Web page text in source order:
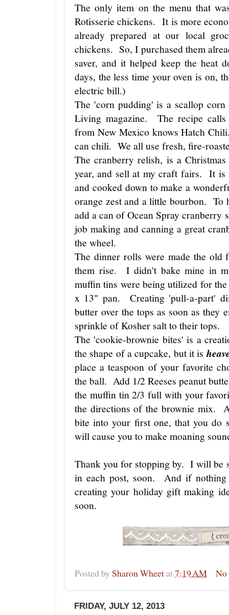
The only item on the menu that
Rotisserie chickens. It is more
already prepared at our local
chickens. So, I purchased them
saver, and it helped keep the
days, the less time your oven is on,
electric bill.)
The 'corn pudding' is a scallop
Living magazine. The recipe
from New Mexico knows Hatch
can chili. We all use fresh, fire-
The cranberry relish, is a
year, and sell at my craft fairs. It is
and cooked down to make a
orange zest and a little bourbon. To
add a can of Ocean Spray cranberry
job making and canning a great
the wheel.
The dinner rolls were made the old
them rise. I didn't bake mine in
muffin tins were being utilized for
x 13" pan. Creating 'pull-a-part'
butter over the tops as soon as they
sprinkle of Kosher salt to their tops.
The 'cookie-brownie bites' is a
the shape of a cupcake, but it is
place a teaspoon of your favorite
the ball. Add 1/2 Reeses peanut
the muffin tin 2/3 full with your
the directions of the brownie mix.
bite into your first one, that you do
will cause you to make moaning
Thank you for stopping by. I will be
in each post, soon. And if
creating your holiday gift making
soon.
Posted by Sharon Wheetat7:19 AM
FRIDAY, JULY 12, 2013